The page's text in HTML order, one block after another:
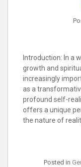
Introduction: In a
growth and
increasingly
as a
profound self-
offers a unique
the nature of
Posted in